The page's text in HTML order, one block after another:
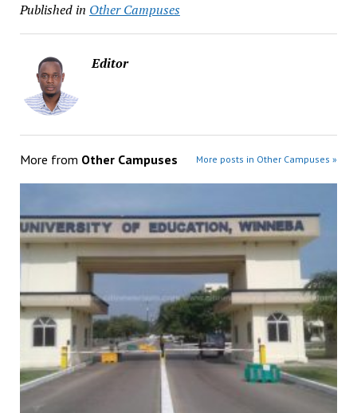
Published in Other Campuses
Editor
More from Other Campuses More posts in Other Campuses »